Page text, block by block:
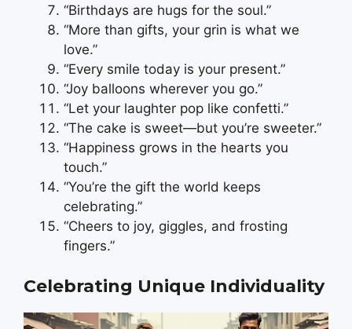
“Birthdays are hugs for the soul.”
“More than gifts, your grin is what we
love.”
“Every smile today is your present.”
“Joy balloons wherever you go.”
“Let your laughter pop like confetti.”
“The cake is sweet—but you’re sweeter.”
“Happiness grows in the hearts you
touch.”
“You’re the gift the world keeps
celebrating.”
“Cheers to joy, giggles, and frosting
fingers.”
Celebrating Unique Individuality